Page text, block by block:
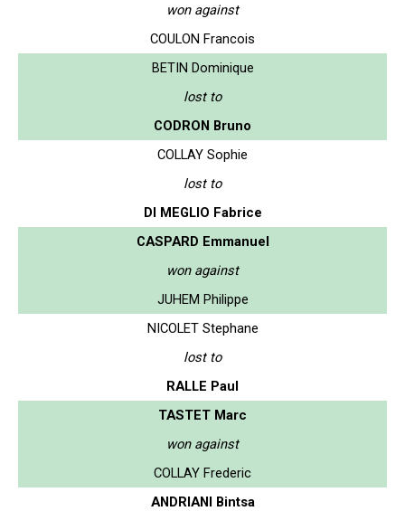
won against
COULON Francois
BETIN Dominique
lost to
CODRON Bruno
COLLAY Sophie
lost to
DI MEGLIO Fabrice
CASPARD Emmanuel
won against
JUHEM Philippe
NICOLET Stephane
lost to
RALLE Paul
TASTET Marc
won against
COLLAY Frederic
ANDRIANI Bintsa